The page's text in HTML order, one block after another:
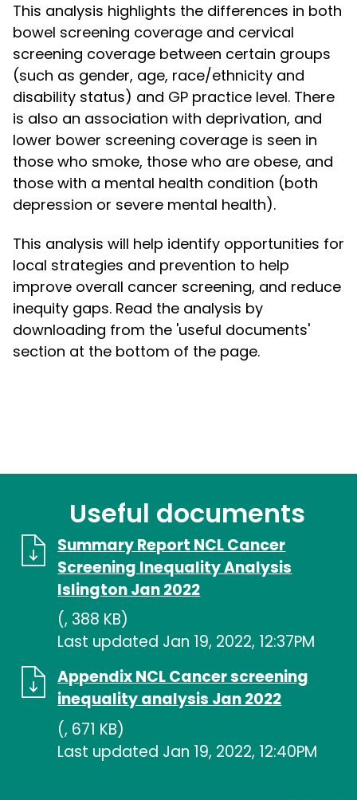
This analysis highlights the differences in both
bowel screening coverage and cervical
screening coverage between certain groups
(such as gender, age, race/ethnicity and
disability status) and GP practice level. There
is also an association with deprivation, and
lower bower screening coverage is seen in
those who smoke, those who are obese, and
those with a mental health condition (both
depression or severe mental health).
This analysis will help identify opportunities for
local strategies and prevention to help
improve overall cancer screening, and reduce
inequity gaps. Read the analysis by
downloading from the 'useful documents'
section at the bottom of the page.
Useful documents
Summary Report NCL Cancer
Screening Inequality Analysis
Islington Jan 2022
(, 388 KB)
Last updated Jan 19, 2022, 12:37PM
Appendix NCL Cancer screening
inequality analysis Jan 2022
(, 671 KB)
Last updated Jan 19, 2022, 12:40PM